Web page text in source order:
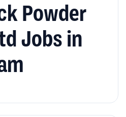
Powder
Jobs in